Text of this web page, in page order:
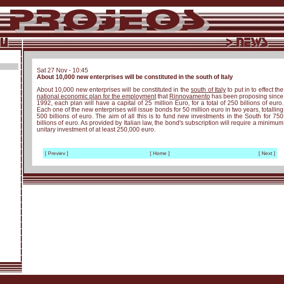
Sat 27 Nov - 10:45
About 10,000 new enterprises will be constituted in the south of Italy
About 10,000 new enterprises will be constituted in thesouth of Italyto put in to effect the
national economic plan for the employmentthat Rinnovamento has been proposing since
1992, each plan will have a capital of 25 million Euro, for a total of 250 billions of euro.
Each one of the new enterprises will issue bonds for 50 million euro in two years, totalling
500 billions of euro. The aim of all this is to fund new investments in the South for 750
billions of euro. As provided by Italian law, the bond's subscription will require a minimum
unitary investment of at least 250,000 euro.
[ Previev ] [ Home ] [ Next ]